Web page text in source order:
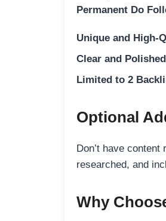
Permanent Do
Unique and High-
Clear and
Limited to 2
Optional
Don’t have
researched, and
Why